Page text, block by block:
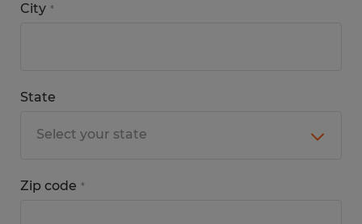
City *
State
Zip code *